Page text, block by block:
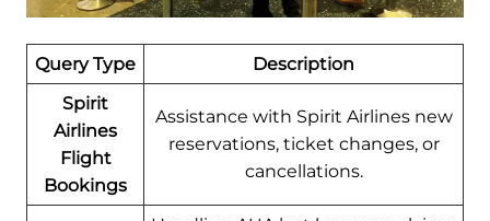
Query Type
Description
Spirit
Airlines
Flight
Bookings
Assistance with Spirit Airlines new
reservations, ticket changes, or
cancellations.